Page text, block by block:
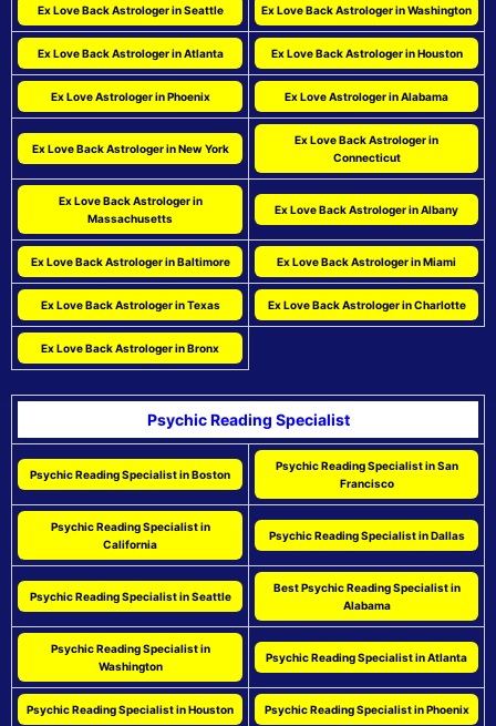
Ex Love Back Astrologer in Seattle Ex Love Back Astrologer in Washington
Ex Love Back Astrologer in Atlanta Ex Love Back Astrologer in Houston
Ex Love Astrologer in Phoenix Ex Love Astrologer in Alabama
Ex Love Back Astrologer in New York
Ex Love Back Astrologer in
Connecticut
Ex Love Back Astrologer in
Massachusetts
Ex Love Back Astrologer in Albany
Ex Love Back Astrologer in Baltimore Ex Love Back Astrologer in Miami
Ex Love Back Astrologer in Texas Ex Love Back Astrologer in Charlotte
Ex Love Back Astrologer in Bronx
Psychic Reading Specialist
Psychic Reading Specialist in Boston
Psychic Reading Specialist in San
Francisco
Psychic Reading Specialist in
California
Psychic Reading Specialist in Dallas
Psychic Reading Specialist in Seattle
Best Psychic Reading Specialist in
Alabama
Psychic Reading Specialist in
Washington
Psychic Reading Specialist in Atlanta
Psychic Reading Specialist in Houston Psychic Reading Specialist in Phoenix